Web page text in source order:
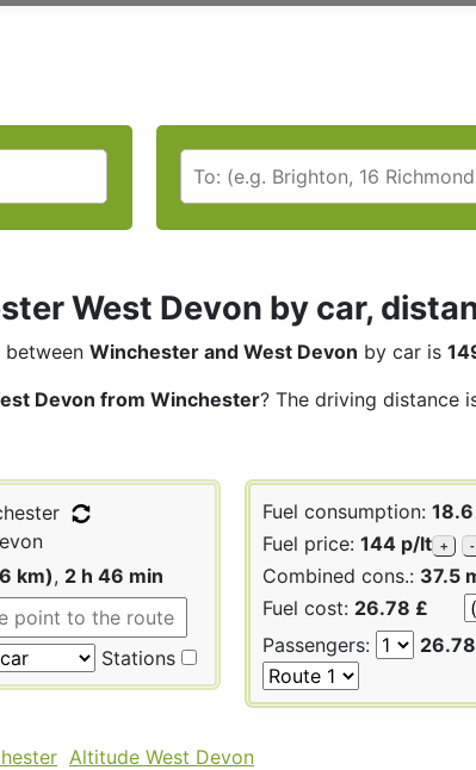
West Devon by car,
between Winchester and West Devon by car is
Devon from Winchester? The driving distance
km), 2 h 46 min
Stations
Fuel consumption:
Fuel price: 144 p/lt + -
Combined cons.: 37.5
Fuel cost: 26.78 £
Passengers:
Altitude West Devon